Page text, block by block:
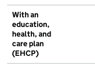
With an
education,
health, and
care plan
(EHCP)